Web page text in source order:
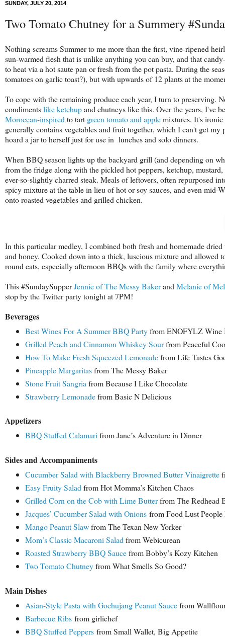
SUNDAY, JULY 20, 2014
Two Tomato Chutney for a Summery
Nothing screams Summer to me more than the first, vine-ripened
sun-warmed flesh that is unlike anything you can buy, and that
to heat via a hot saute pan or fresh from the pot pasta. During the
tomatoes on garlic toast?), but with upwards of 12 plants at the
To cope with the remaining produce each year, I turn to preserving.
condimentslikeketchupand chutneys like this. Over the years, I've
Moroccan-inspired to tart green tomato and applemixtures. It's
generally contains vegetables and fruit together, which I can't get
hoard a jar to herself just for use in lunches and solo dinners.
When BBQ season lights up the backyard grill (and depending on
from the fridge along with the pickled hot peppers, ketchup,
ever-so-slightly charred steak. Meals of leftovers, often repurposed
spicy mixture at the table in lieu of hot or soy sauces, and even mid-
onto roasted vegetables and grilled chicken.
In this particular medley, I combined both fresh and homemade
and honey. Cooked down into a thick, luscious mixture and allowed
round eats, especially afternoon BBQs with the family where
This #SundaySupperJennie of The Messy Bakerand Melanie of
stop by the Twitter party tonight at 7PM!
Beverages
Best Wines For A Summer BBQ Partyfrom ENOFYLZ Wine
Grilled Peach and Cinnamon Whiskey Sourfrom Peaceful
How To Make Fresh Squeezed Lemonadefrom Life Tastes
Pineapple Margaritasfrom The Messy Baker
Stone Fruit Sangria from Because I Like Chocolate
Strawberry Lemonadefrom Basic N Delicious
Appetizers
BBQ Stuffed Calamarifrom Jane’s Adventure in Dinner
Sides and Accompaniments
Cucumber Salad with Blackberry Browned Butter Vinaigrette
Easy Fruity Salad from Hot Momma’s Kitchen Chaos
Grilled Corn on the Cob with Lime Butterfrom The Redhead
Jacques’ Cucumber Salad with Onionsfrom Food Lust People
Mango Peanut Slawfrom The Texan New Yorker
Mom’s Classic Macaroni Salad from Webicurean
Roasted Strawberry BBQ Saucefrom Bobby’s Kozy Kitchen
Two Tomato Chutneyfrom What Smells So Good?
Main Dishes
Asian-Style Pasta with Gochujang Peanut Saucefrom
Barbecue Ribsfrom girlichef
BBQ Stuffed Peppersfrom Small Wallet, Big Appetite